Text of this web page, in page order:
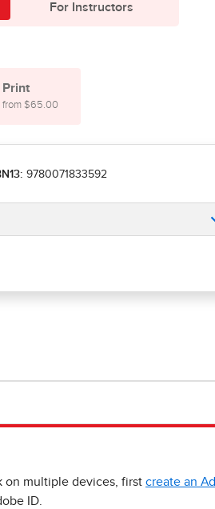
For Instructors
Print
from $65.00
9780071833592
on multiple devices, first create an
ID.